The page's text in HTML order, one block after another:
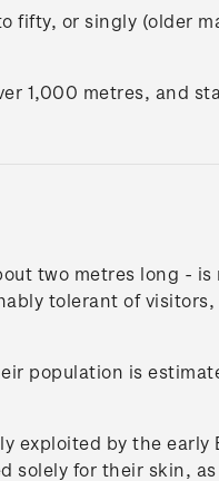
fifty, or singly (older
1,000 metres, and
two metres long - is
tolerant of
population is
exploited by the early
solely for their skin,